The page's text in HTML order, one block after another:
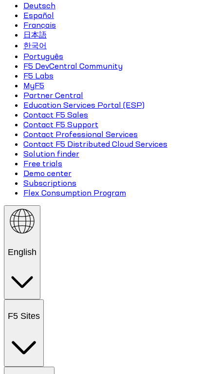
Deutsch
Español
Français
日本語
한국어
Português
F5 DevCentral Community
F5 Labs
MyF5
Partner Central
Education Services Portal (ESP)
Contact F5 Sales
Contact F5 Support
Contact Professional Services
Contact F5 Distributed Cloud Services
Solution finder
Free trials
Demo center
Subscriptions
Flex Consumption Program
English
F5 Sites